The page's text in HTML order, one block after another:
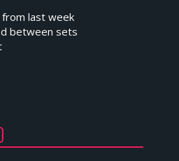
last week
between sets